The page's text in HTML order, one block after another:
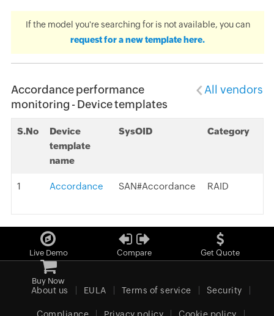
If the model you're searching for is not available, you can
request for a new template here.
Accordance performance
monitoring - Device templates
All vendors
S.No
Device
template
name
SysOID Category
1 Accordance SAN#Accordance RAID
Live Demo Compare Get Quote
Buy Now
About us EULA Terms of service Security